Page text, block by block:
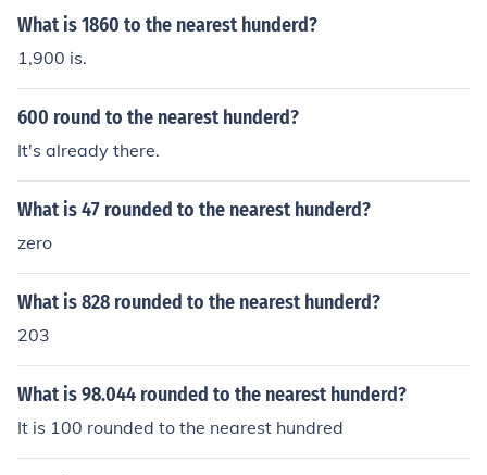
What is 1860 to the nearest hunderd?
1,900 is.
600 round to the nearest hunderd?
It's already there.
What is 47 rounded to the nearest hunderd?
zero
What is 828 rounded to the nearest hunderd?
203
What is 98.044 rounded to the nearest hunderd?
It is 100 rounded to the nearest hundred